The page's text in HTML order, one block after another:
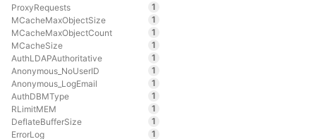
ProxyRequests
1
MCacheMaxObjectSize
1
MCacheMaxObjectCount
1
MCacheSize
1
AuthLDAPAuthoritative
1
Anonymous_NoUserID
1
Anonymous_LogEmail
1
AuthDBMType
1
RLimitMEM
1
DeflateBufferSize
1
ErrorLog
1